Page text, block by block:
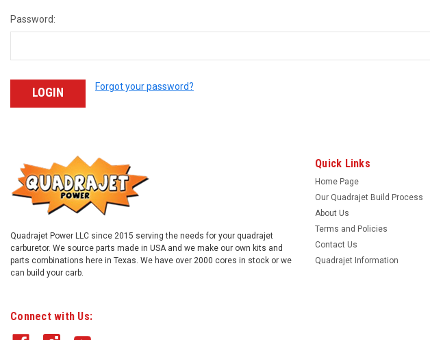
Password:
Forgot your password?
Quadrajet Power LLC since 2015 serving the needs for your quadrajet
carburetor. We source parts made in USA and we make our own kits and
parts combinations here in Texas. We have over 2000 cores in stock or we
can build your carb.
Quick Links
Home Page
Our Quadrajet Build Process
About Us
Terms and Policies
Contact Us
Quadrajet Information
Connect with Us: